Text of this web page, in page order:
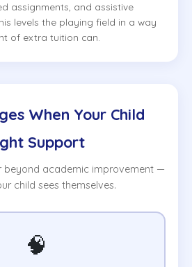
assignments, and assistive
levels the playing field in a way
of extra tuition can.
When Your Child
Support
beyond academic improvement —
child sees themselves.
🧠